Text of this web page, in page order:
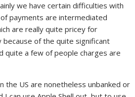
we have certain difficulties with
payments are intermediated
are really quite pricey for
because of the quite significant
quite a few of people charges are
the US are nonetheless unbanked or